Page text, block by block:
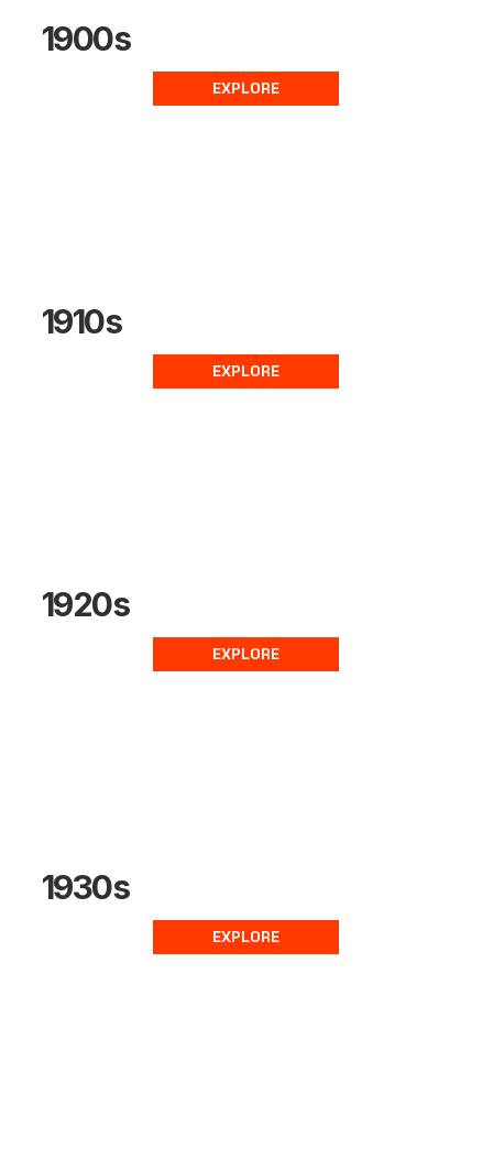
1900s
EXPLORE
1910s
EXPLORE
1920s
EXPLORE
1930s
EXPLORE